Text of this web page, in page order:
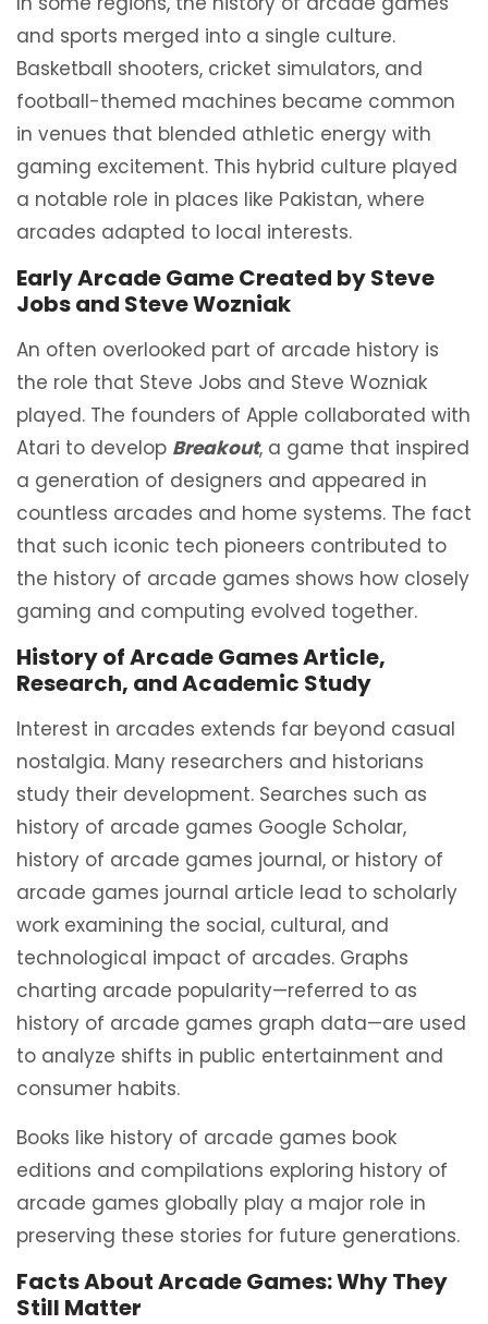
and sports merged into a single culture.
Basketball shooters, cricket simulators, and
football-themed machines became common
in venues that blended athletic energy with
gaming excitement. This hybrid culture played
a notable role in places like Pakistan, where
arcades adapted to local interests.
Early Arcade Game Created by Steve
Jobs and Steve Wozniak
An often overlooked part of arcade history is
the role that Steve Jobs and Steve Wozniak
played. The founders of Apple collaborated with
Atari to develop Breakout, a game that inspired
a generation of designers and appeared in
countless arcades and home systems. The fact
that such iconic tech pioneers contributed to
the history of arcade games shows how closely
gaming and computing evolved together.
History of Arcade Games Article,
Research, and Academic Study
Interest in arcades extends far beyond casual
nostalgia. Many researchers and historians
study their development. Searches such as
history of arcade games Google Scholar,
history of arcade games journal, or history of
arcade games journal article lead to scholarly
work examining the social, cultural, and
technological impact of arcades. Graphs
charting arcade popularity—referred to as
history of arcade games graph data—are used
to analyze shifts in public entertainment and
consumer habits.
Books like history of arcade games book
editions and compilations exploring history of
arcade games globally play a major role in
preserving these stories for future generations.
Facts About Arcade Games: Why They
Still Matter